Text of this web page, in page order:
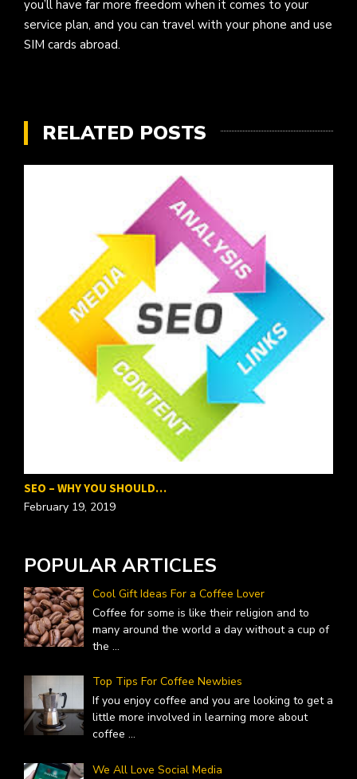
you’ll have far more freedom when it comes to your
service plan, and you can travel with your phone and use
SIM cards abroad.
RELATED POSTS
SEO – WHY YOU SHOULD…
February 19, 2019
POPULAR ARTICLES
Cool Gift Ideas For a Coffee Lover
Coffee for some is like their religion and to
many around the world a day without a cup of
the ...
Top Tips For Coffee Newbies
If you enjoy coffee and you are looking to get a
little more involved in learning more about
coffee ...
We All Love Social Media